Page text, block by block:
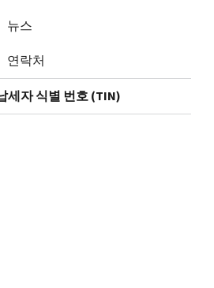
뉴스
연락처
세자 식별 번호 (TIN)